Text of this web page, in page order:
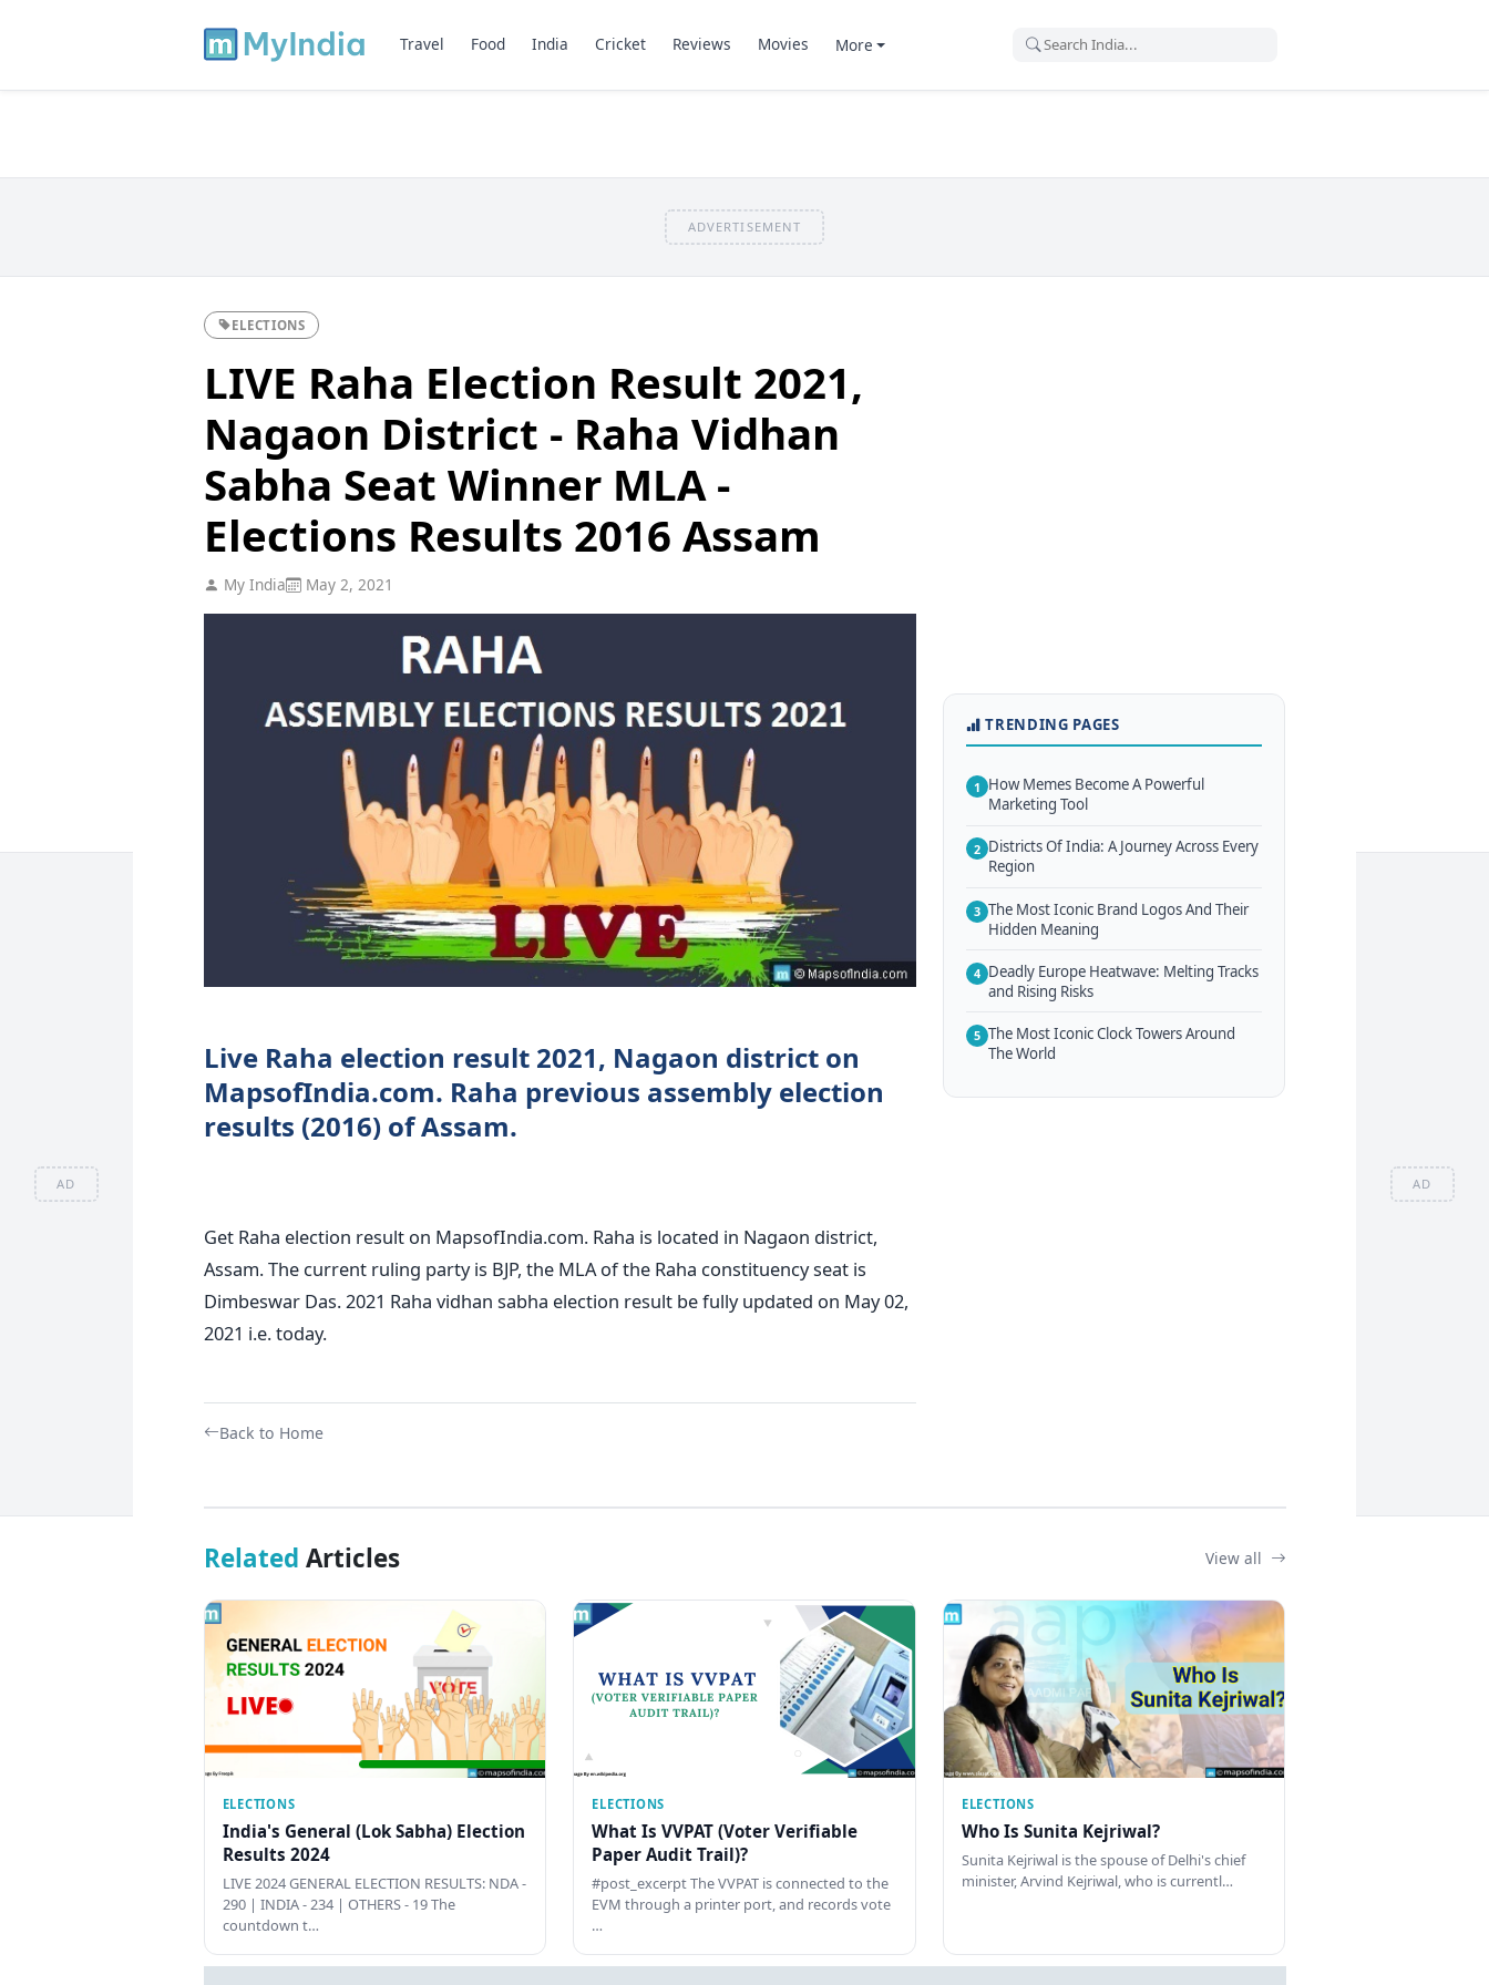
AD AD
Travel Food India Cricket Reviews Movies More
ADVERTISEMENT
ELECTIONS
LIVE Raha Election Result 2021,
Nagaon District - Raha Vidhan
Sabha Seat Winner MLA -
Elections Results 2016 Assam
My India May 2, 2021
Live Raha election result 2021, Nagaon district on
MapsofIndia.com. Raha previous assembly election
results (2016) of Assam.
Get Raha election result on MapsofIndia.com. Raha is located in Nagaon district,
Assam. The current ruling party is BJP, the MLA of the Raha constituency seat is
Dimbeswar Das. 2021 Raha vidhan sabha election result be fully updated on May 02,
2021 i.e. today.
Back to Home
TRENDING PAGES
1 How Memes Become A Powerful
Marketing Tool
2 Districts Of India: A Journey Across Every
Region
3 The Most Iconic Brand Logos And Their
Hidden Meaning
4 Deadly Europe Heatwave: Melting Tracks
and Rising Risks
5 The Most Iconic Clock Towers Around
The World
Related Articles View all
ELECTIONS
India's General (Lok Sabha) Election
Results 2024
LIVE 2024 GENERAL ELECTION RESULTS: NDA -
290 | INDIA - 234 | OTHERS - 19 The
countdown t…
ELECTIONS
What Is VVPAT (Voter Verifiable
Paper Audit Trail)?
#post_excerpt The VVPAT is connected to the
EVM through a printer port, and records vote
…
ELECTIONS
Who Is Sunita Kejriwal?
Sunita Kejriwal is the spouse of Delhi's chief
minister, Arvind Kejriwal, who is currentl…